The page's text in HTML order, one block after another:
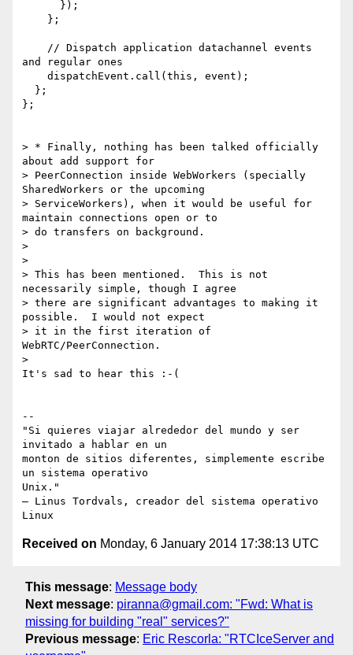
and regular ones
};
> * Finally, nothing has been talked officially
about add support for
> PeerConnection inside WebWorkers (specially
SharedWorkers or the upcoming
> ServiceWorkers), when it would be useful for
maintain connections open or to
> do transfers on background.
>
>
> This has been mentioned.  This is not
necessarily simple, though I agree
> there are significant advantages to making it
possible.  I would not expect
> it in the first iteration of
WebRTC/PeerConnection.
>
It's sad to hear this :-(
--
"Si quieres viajar alrededor del mundo y ser
invitado a hablar en un
monton de sitios diferentes, simplemente escribe
un sistema operativo
Unix."
– Linus Tordvals, creador del sistema operativo
Received on Monday, 6 January 2014 17:38:13 UTC
This message: Message body
Next message: piranna@gmail.com: "Fwd: What is
missing for building "real" services?"
Previous message: Eric Rescorla: "RTCIceServer and